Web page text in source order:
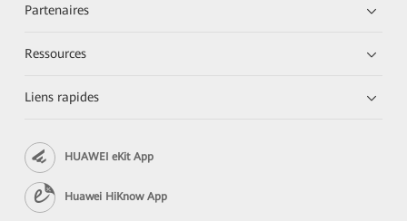
Partenaires
Ressources
Liens rapides
HUAWEI eKit App
Huawei HiKnow App